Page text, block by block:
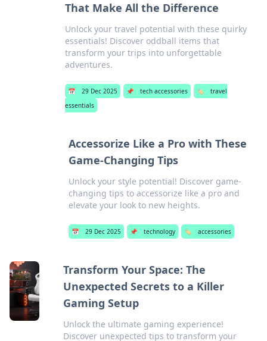
That Make All the Difference
Unlock your travel potential with these quirky
essentials! Discover oddball items that
transform your trips into unforgettable
adventures.
📅 29 Dec 2025 📌 tech accessories 🏷️
travel
essentials
Accessorize Like a Pro with These
Game-Changing Tips
Unlock your style potential! Discover game-
changing tips to accessorize like a pro and
elevate your look to new heights.
📅 29 Dec 2025 📌 technology 🏷️ accessories
Transform Your Space: The
Unexpected Secrets to a Killer
Gaming Setup
Unlock the ultimate gaming experience!
Discover unexpected tips to transform your